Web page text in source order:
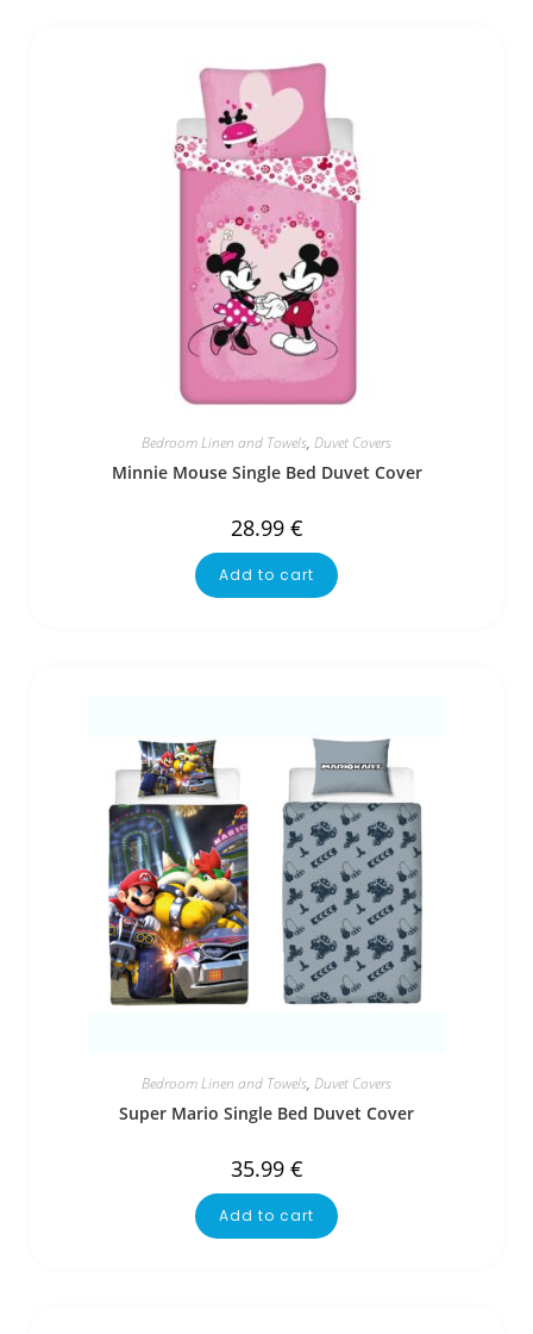
Bedroom Linen and Towels, Duvet Covers
Minnie Mouse Single Bed Duvet Cover
28.99 €
Add to cart
Bedroom Linen and Towels, Duvet Covers
Super Mario Single Bed Duvet Cover
35.99 €
Add to cart